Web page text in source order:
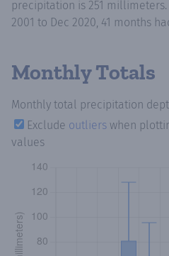
precipitation is 251
2001 to Dec 2020, 41 months
Monthly Totals
Monthly total precipitation
Exclude outliers when
values